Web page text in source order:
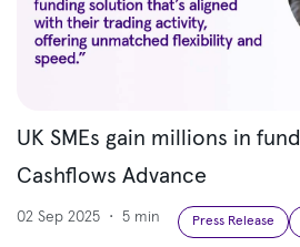
UK SMEs gain millions in
Cashflows Advance
02 Sep 2025 • 5 min Press Release